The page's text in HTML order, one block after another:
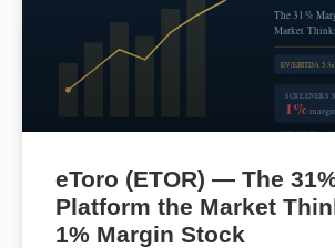
eToro (ETOR) — The
Platform the Market
1% Margin Stock